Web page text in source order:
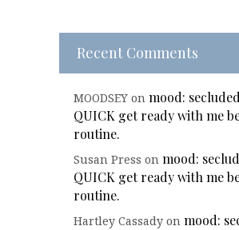
Recent Comments
MOODSEY on mood:
QUICK get ready with me
routine.
Susan Press on mood:
QUICK get ready with me
routine.
Hartley Cassady on mood: